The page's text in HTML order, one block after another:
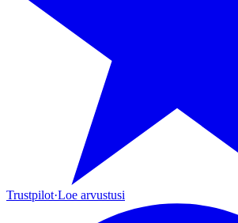
Trustpilot·Loe arvustusi